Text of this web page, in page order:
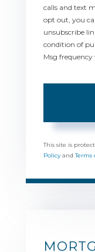
calls and text
opt out, you
unsubscribe
condition of
Msg frequency
This site is
PolicyandTerms